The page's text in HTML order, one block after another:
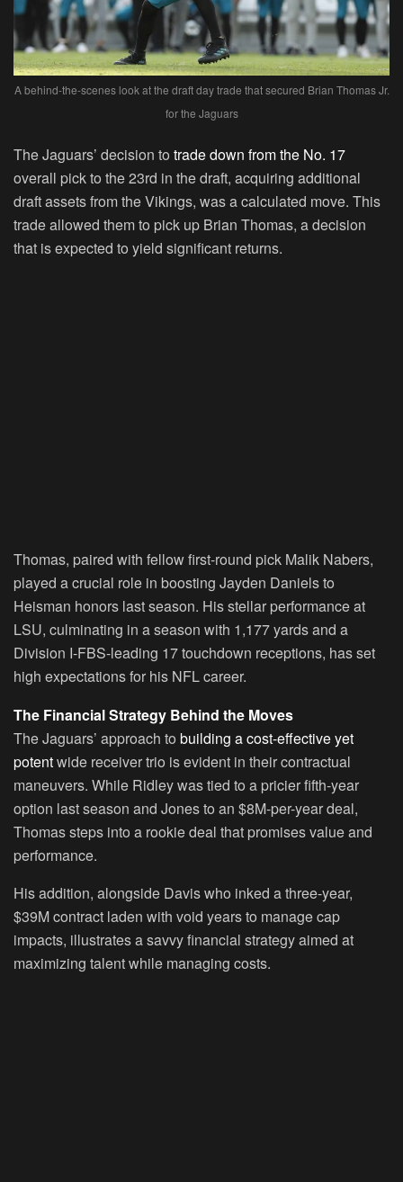
A behind-the-scenes look at the draft day trade that secured Brian Thomas Jr.
for the Jaguars
The Jaguars’ decision to trade down from the No. 17
overall pick to the 23rd in the draft, acquiring additional
draft assets from the Vikings, was a calculated move. This
trade allowed them to pick up Brian Thomas, a decision
that is expected to yield significant returns.
Thomas, paired with fellow first-round pick Malik Nabers,
played a crucial role in boosting Jayden Daniels to
Heisman honors last season. His stellar performance at
LSU, culminating in a season with 1,177 yards and a
Division I-FBS-leading 17 touchdown receptions, has set
high expectations for his NFL career.
The Financial Strategy Behind the Moves
The Jaguars’ approach to building a cost-effective yet
potentwide receiver trio is evident in their contractual
maneuvers. While Ridley was tied to a pricier fifth-year
option last season and Jones to an $8M-per-year deal,
Thomas steps into a rookie deal that promises value and
performance.
His addition, alongside Davis who inked a three-year,
$39M contract laden with void years to manage cap
impacts, illustrates a savvy financial strategy aimed at
maximizing talent while managing costs.